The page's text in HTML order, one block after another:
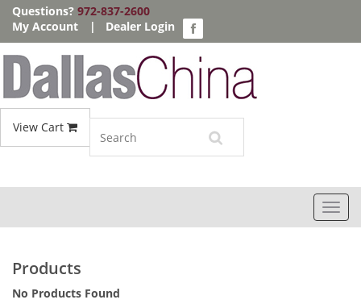
Questions? 972-837-2600
My Account
| Dealer Login
View Cart
Products
No Products Found